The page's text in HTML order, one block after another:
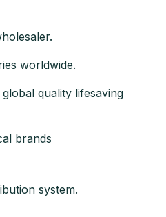
worldwide.
quality lifesaving
brands
system.